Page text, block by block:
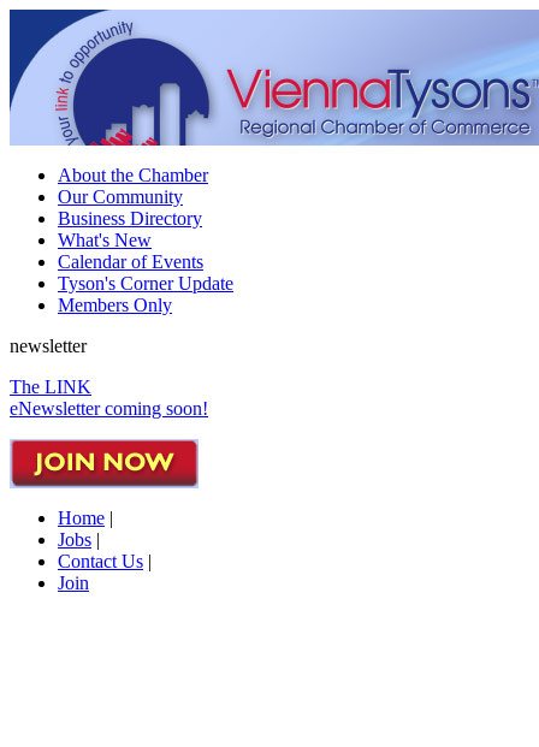
About the Chamber
Our Community
Business Directory
What's New
Calendar of Events
Tyson's Corner Update
Members Only
newsletter
The LINK
eNewsletter coming soon!
Home |
Jobs |
Contact Us |
Join